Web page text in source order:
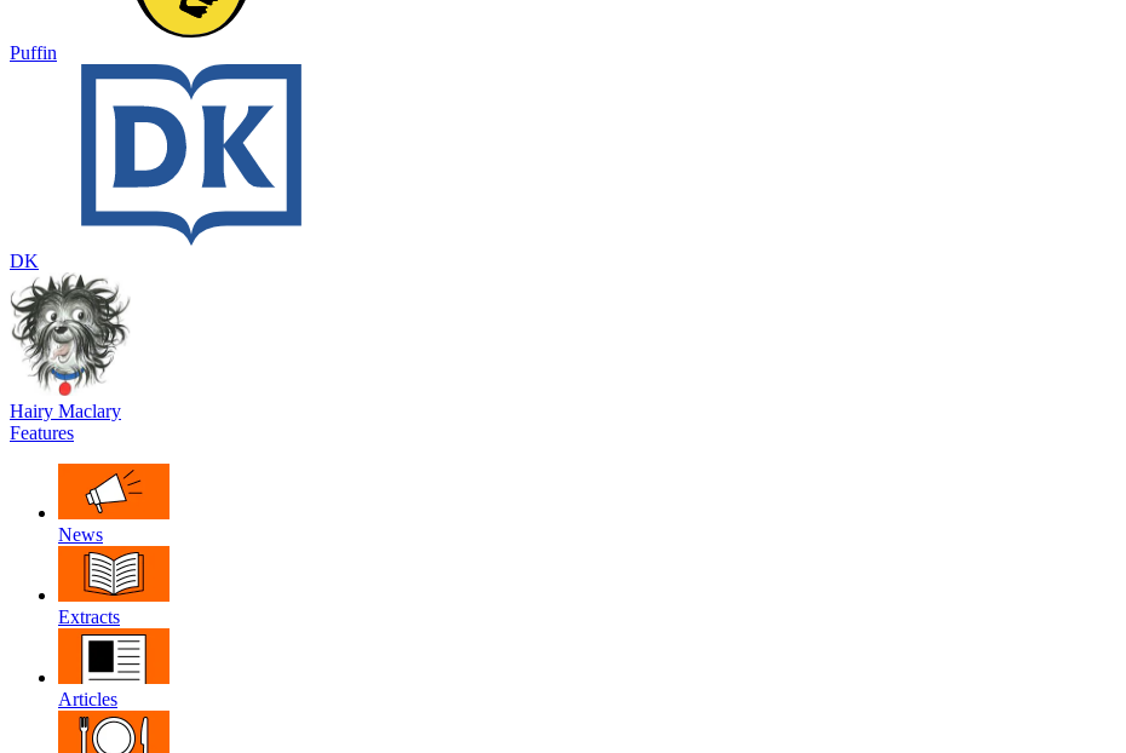
Puffin
DK
Hairy Maclary
Features
News
Extracts
Articles